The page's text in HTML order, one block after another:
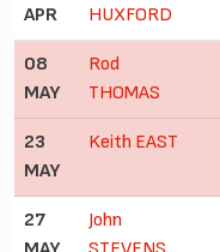
APR
HUXFORD
08
MAY
Rod
THOMAS
23
MAY
Keith EAST
27
John